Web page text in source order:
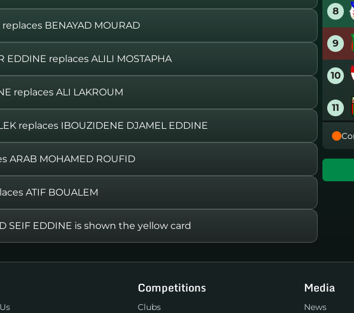
BENAYAD MOURAD
EDDINE replaces ALILI MOSTAPHA
replaces ALI LAKROUM
replaces IBOUZIDENE DJAMEL EDDINE
ARAB MOHAMED ROUFID
ATIF BOUALEM
SEIF EDDINE is shown the yellow card
8
9
10
11
12
Competitions
Clubs
Media
News